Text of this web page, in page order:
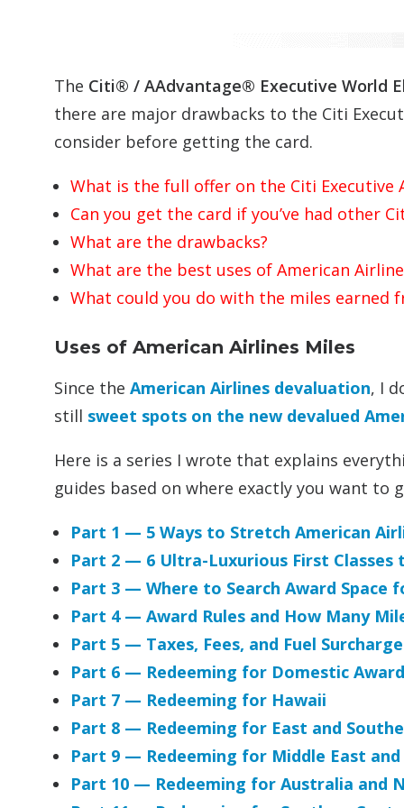
The Citi® / AAdvantage® Executive World
there are major drawbacks to the Citi
consider before getting the card.
What is the full offer on the Citi Executive
Can you get the card if you’ve had other
What are the drawbacks?
What are the best uses of American
What could you do with the miles earned
Uses of American Airlines Miles
Since the American Airlines devaluation, I
still sweet spots on the new devalued
Here is a series I wrote that explains
guides based on where exactly you want to
Part 1 — 5 Ways to Stretch American
Part 2 — 6 Ultra-Luxurious First
Part 3 — Where to Search Award Space
Part 4 — Award Rules and How Many
Part 5 — Taxes, Fees, and Fuel
Part 6 — Redeeming for Domestic
Part 7 — Redeeming for Hawaii
Part 8 — Redeeming for East and
Part 9 — Redeeming for Middle East
Part 10 — Redeeming for Australia and